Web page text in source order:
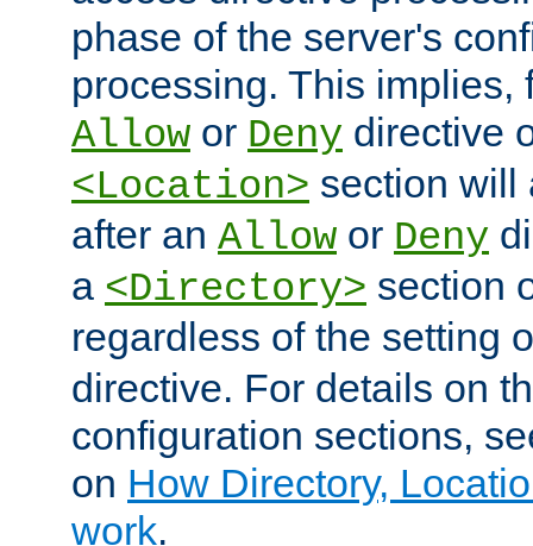
phase of the server's
processing. This implies,
Allow or Deny directive
<Location> section will
after an Allow or Deny
a <Directory> section
regardless of the setting
directive. For details on
configuration sections,
on How Directory,
work.